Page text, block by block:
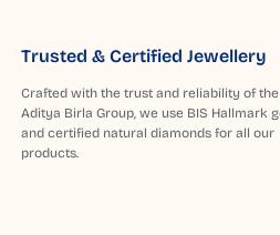
Trusted & Certified Jewellery
Crafted with the trust and reliability of the
Aditya Birla Group, we use BIS Hallmark
and certified natural diamonds for all our
products.